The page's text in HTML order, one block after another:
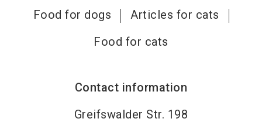
Food for dogs
Articles for cats
Food for cats
Contact information
Greifswalder Str. 198